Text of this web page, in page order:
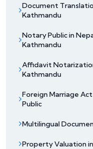
Document
Kathmandu
Notary Public in
Kathmandu
Affidavit
Kathmandu
Foreign Marriage
Public
Multilingual
Property Valuation